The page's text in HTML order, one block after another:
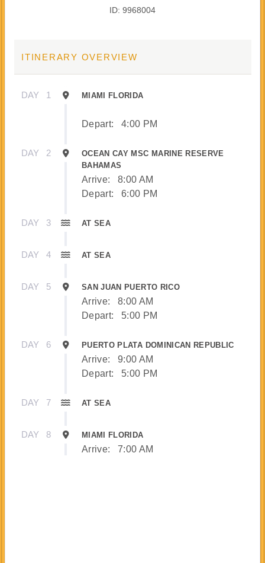
ID: 9968004
ITINERARY OVERVIEW
DAY 1 MIAMI FLORIDA
Depart: 4:00 PM
DAY 2
OCEAN CAY MSC MARINE RESERVE
BAHAMAS
Arrive:
8:00 AM
Depart:
6:00 PM
DAY 3 AT SEA
DAY 4 AT SEA
DAY 5 SAN JUAN PUERTO RICO
Arrive:
8:00 AM
Depart:
5:00 PM
DAY 6 PUERTO PLATA DOMINICAN REPUBLIC
Arrive:
9:00 AM
Depart:
5:00 PM
DAY 7 AT SEA
DAY 8 MIAMI FLORIDA
Arrive: 7:00 AM